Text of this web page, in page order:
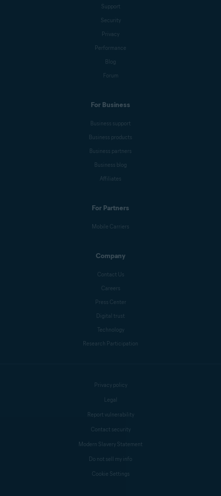
Emily Nemchick
Anna Wratislav
Michelle Robins
Mark Birchall
Benjamin Gorman
Crissy Joshua
Antoinette Cocorinos
Mike Polacko
Support
Security
Privacy
Performance
Blog
Forum
For Business
Business support
Business products
Business partners
Business blog
Affiliates
For Partners
Mobile Carriers
Company
Contact Us
Careers
Press Center
Digital trust
Technology
Research Participation
Privacy policy
Legal
Report vulnerability
Contact security
Modern Slavery Statement
Do not sell my info
Cookie Settings